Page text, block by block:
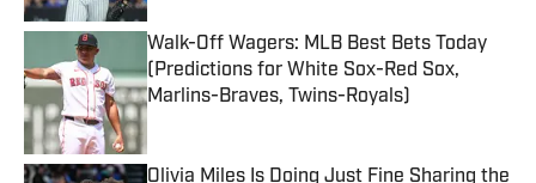
Walk-Off Wagers: MLB Best Bets Today
(Predictions for White Sox-Red Sox,
Marlins-Braves, Twins-Royals)
Published by on Invalid Date
Olivia Miles Is Doing Just Fine Sharing the